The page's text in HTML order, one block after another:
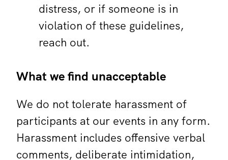
distress, or if someone is in
violation of these guidelines,
reach out.
What we find unacceptable
We do not tolerate harassment of
participants at our events in any form.
Harassment includes offensive verbal
comments, deliberate intimidation,